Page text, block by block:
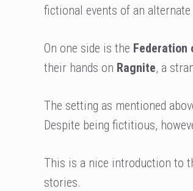
fictional events of an
On one side is the Federation
their hands on Ragnite, a
The setting as mentioned
Despite being fictitious,
This is a nice introduction to
stories.